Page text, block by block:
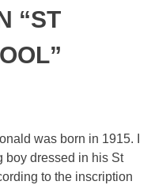
“ST
was born in 1915. I
boy dressed in his St
to the inscription